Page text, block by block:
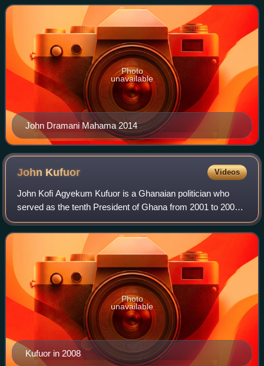
completed his constitutional term limi
John Dramani Mahama 2014
Photo
unavailable
John Kufuor Videos
John Kofi Agyekum Kufuor is a Ghanaian politician who
served as the tenth President of Ghana from 2001 to 2009.
He was the fifth Chairperson of the African Union from 2007
to 2008 and his victory over
Kufuor in 2008
Photo
unavailable